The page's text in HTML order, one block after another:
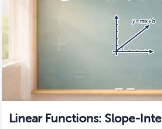
Manage Account
Linear Functions: Slope-